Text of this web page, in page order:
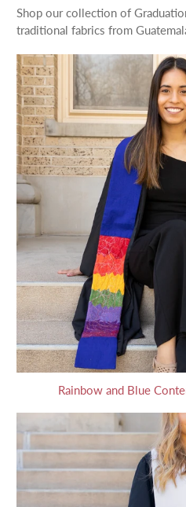
Shop our collection of
traditional fabrics from
Rainbow and Blue